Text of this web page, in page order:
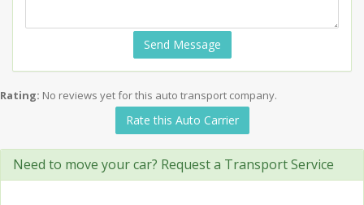
Send Message
Rating: No reviews yet for this auto transport company.
Rate this Auto Carrier
Need to move your car? Request a Transport Service